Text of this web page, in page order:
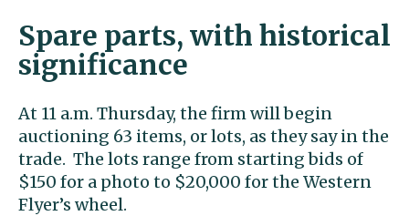
Spare parts, with historical
significance
At 11 a.m. Thursday, the firm will begin
auctioning 63 items, or lots, as they say in the
trade. The lots range from starting bids of
$150 for a photo to $20,000 for the Western
Flyer’s wheel.